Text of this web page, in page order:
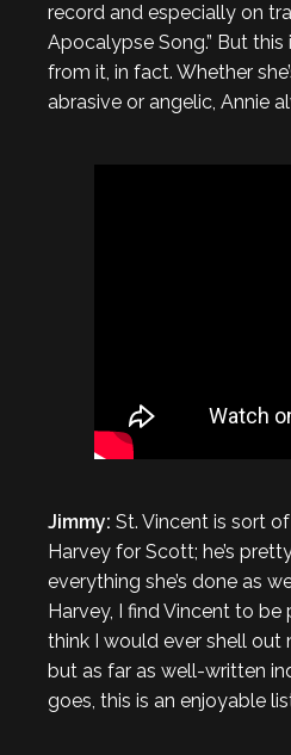
record and especially on
Apocalypse Song.” But this
from it, in fact. Whether
abrasive or angelic, Annie
Jimmy: St. Vincent is sort
Harvey for Scott; he’s
everything she’s done as
Harvey, I find Vincent to be
think I would ever shell out
but as far as well-written
goes, this is an enjoyable